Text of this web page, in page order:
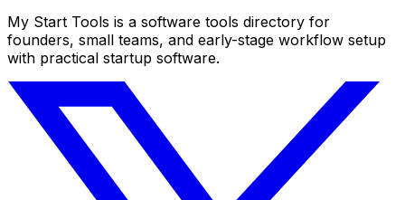
My Start Tools is a software tools directory for
founders, small teams, and early-stage workflow setup
with practical startup software.